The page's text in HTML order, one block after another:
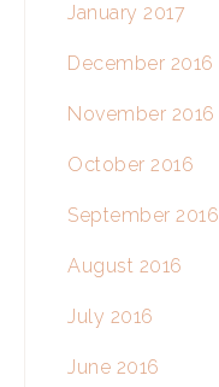
January 2017
December 2016
November 2016
October 2016
September 2016
August 2016
July 2016
June 2016